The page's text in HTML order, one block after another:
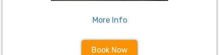
More Info
Book Now